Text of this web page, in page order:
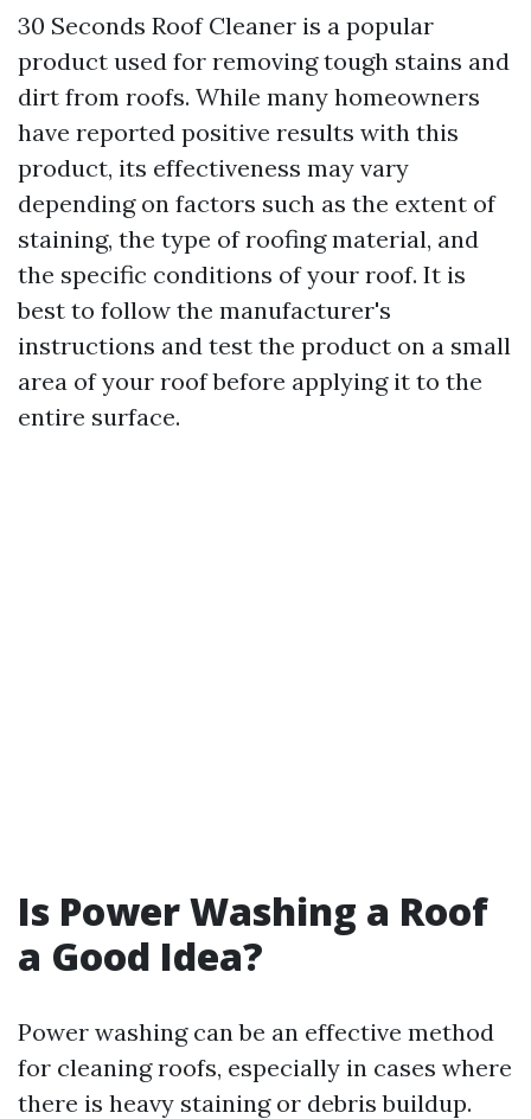
30 Seconds Roof Cleaner is a popular
product used for removing tough stains and
dirt from roofs. While many homeowners
have reported positive results with this
product, its effectiveness may vary
depending on factors such as the extent of
staining, the type of roofing material, and
the specific conditions of your roof. It is
best to follow the manufacturer's
instructions and test the product on a small
area of your roof before applying it to the
entire surface.
Is Power Washing a Roof
a Good Idea?
Power washing can be an effective method
for cleaning roofs, especially in cases where
there is heavy staining or debris buildup.